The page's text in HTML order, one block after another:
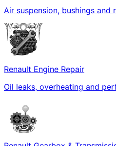
Air suspension, bushings
Renault Engine Repair
Oil leaks, overheating and